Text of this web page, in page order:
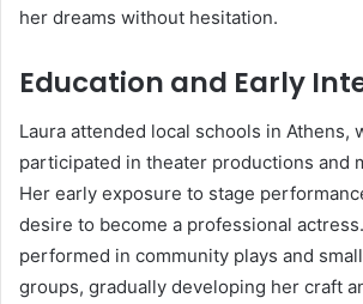
her dreams without hesitation.
Education and Early
Laura attended local schools in Athens,
participated in theater productions and
Her early exposure to stage
desire to become a professional
performed in community plays and
groups, gradually developing her craft